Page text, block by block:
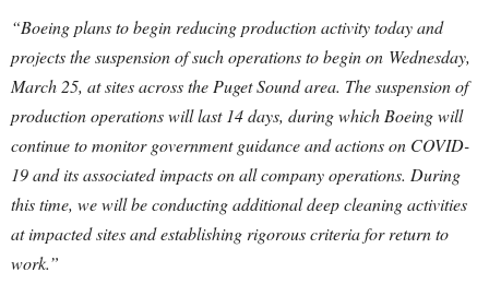
“Boeing plans to begin reducing production activity today and
projects the suspension of such operations to begin on Wednesday,
March 25, at sites across the Puget Sound area. The suspension of
production operations will last 14 days, during which Boeing will
continue to monitor government guidance and actions on COVID-
19 and its associated impacts on all company operations. During
this time, we will be conducting additional deep cleaning activities
at impacted sites and establishing rigorous criteria for return to
work.”